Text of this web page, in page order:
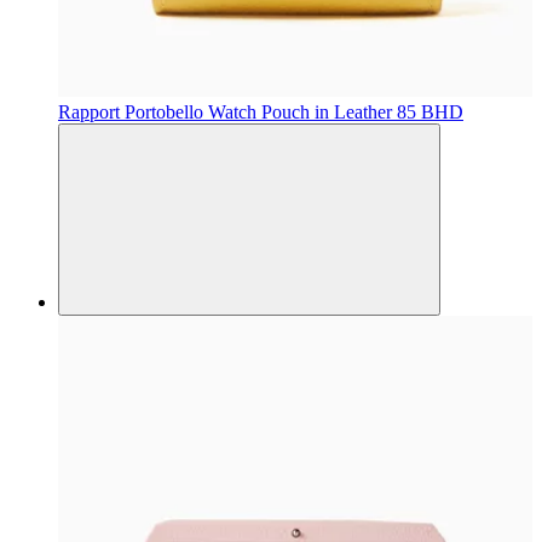
Rapport Portobello Watch Pouch in Leather85 BHD